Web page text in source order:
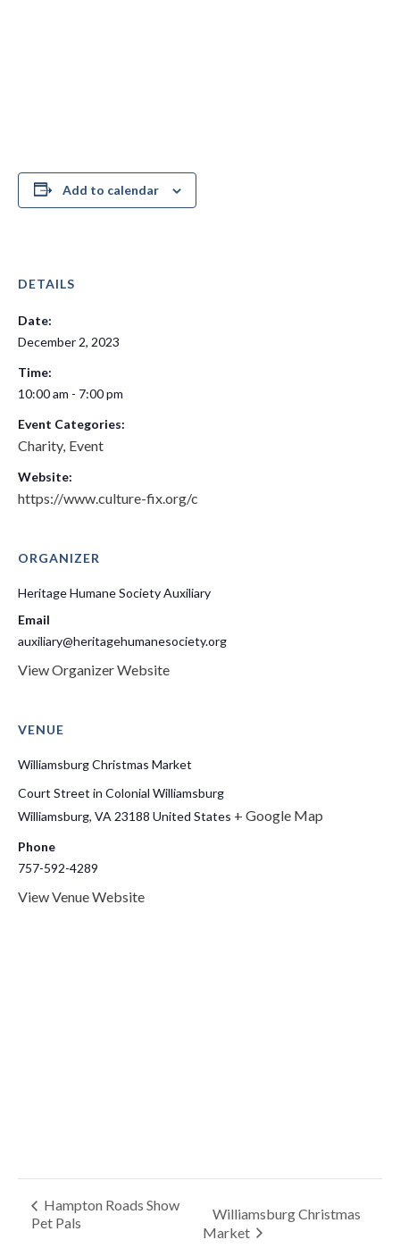
Add to calendar
DETAILS
Date:
December 2, 2023
Time:
10:00 am - 7:00 pm
Event Categories:
Charity, Event
Website:
https://www.culture-fix.org/c
ORGANIZER
Heritage Humane Society Auxiliary
Email
auxiliary@heritagehumanesociety.org
View Organizer Website
VENUE
Williamsburg Christmas Market
Court Street in Colonial Williamsburg
Williamsburg, VA 23188 United States + Google Map
Phone
757-592-4289
View Venue Website
Hampton Roads Show
Pet Pals
Williamsburg Christmas
Market